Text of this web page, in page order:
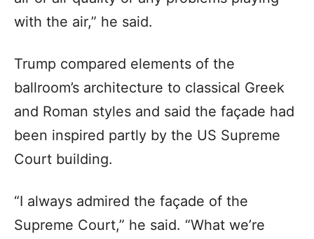
with the air,” he said.
Trump compared elements of the
ballroom’s architecture to classical Greek
and Roman styles and said the façade had
been inspired partly by the US Supreme
Court building.
“I always admired the façade of the
Supreme Court,” he said. “What we’re